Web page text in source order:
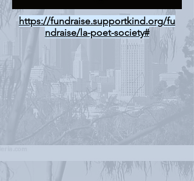
https://fundraise.supportkind.org/fu
ndraise/la-poet-society#